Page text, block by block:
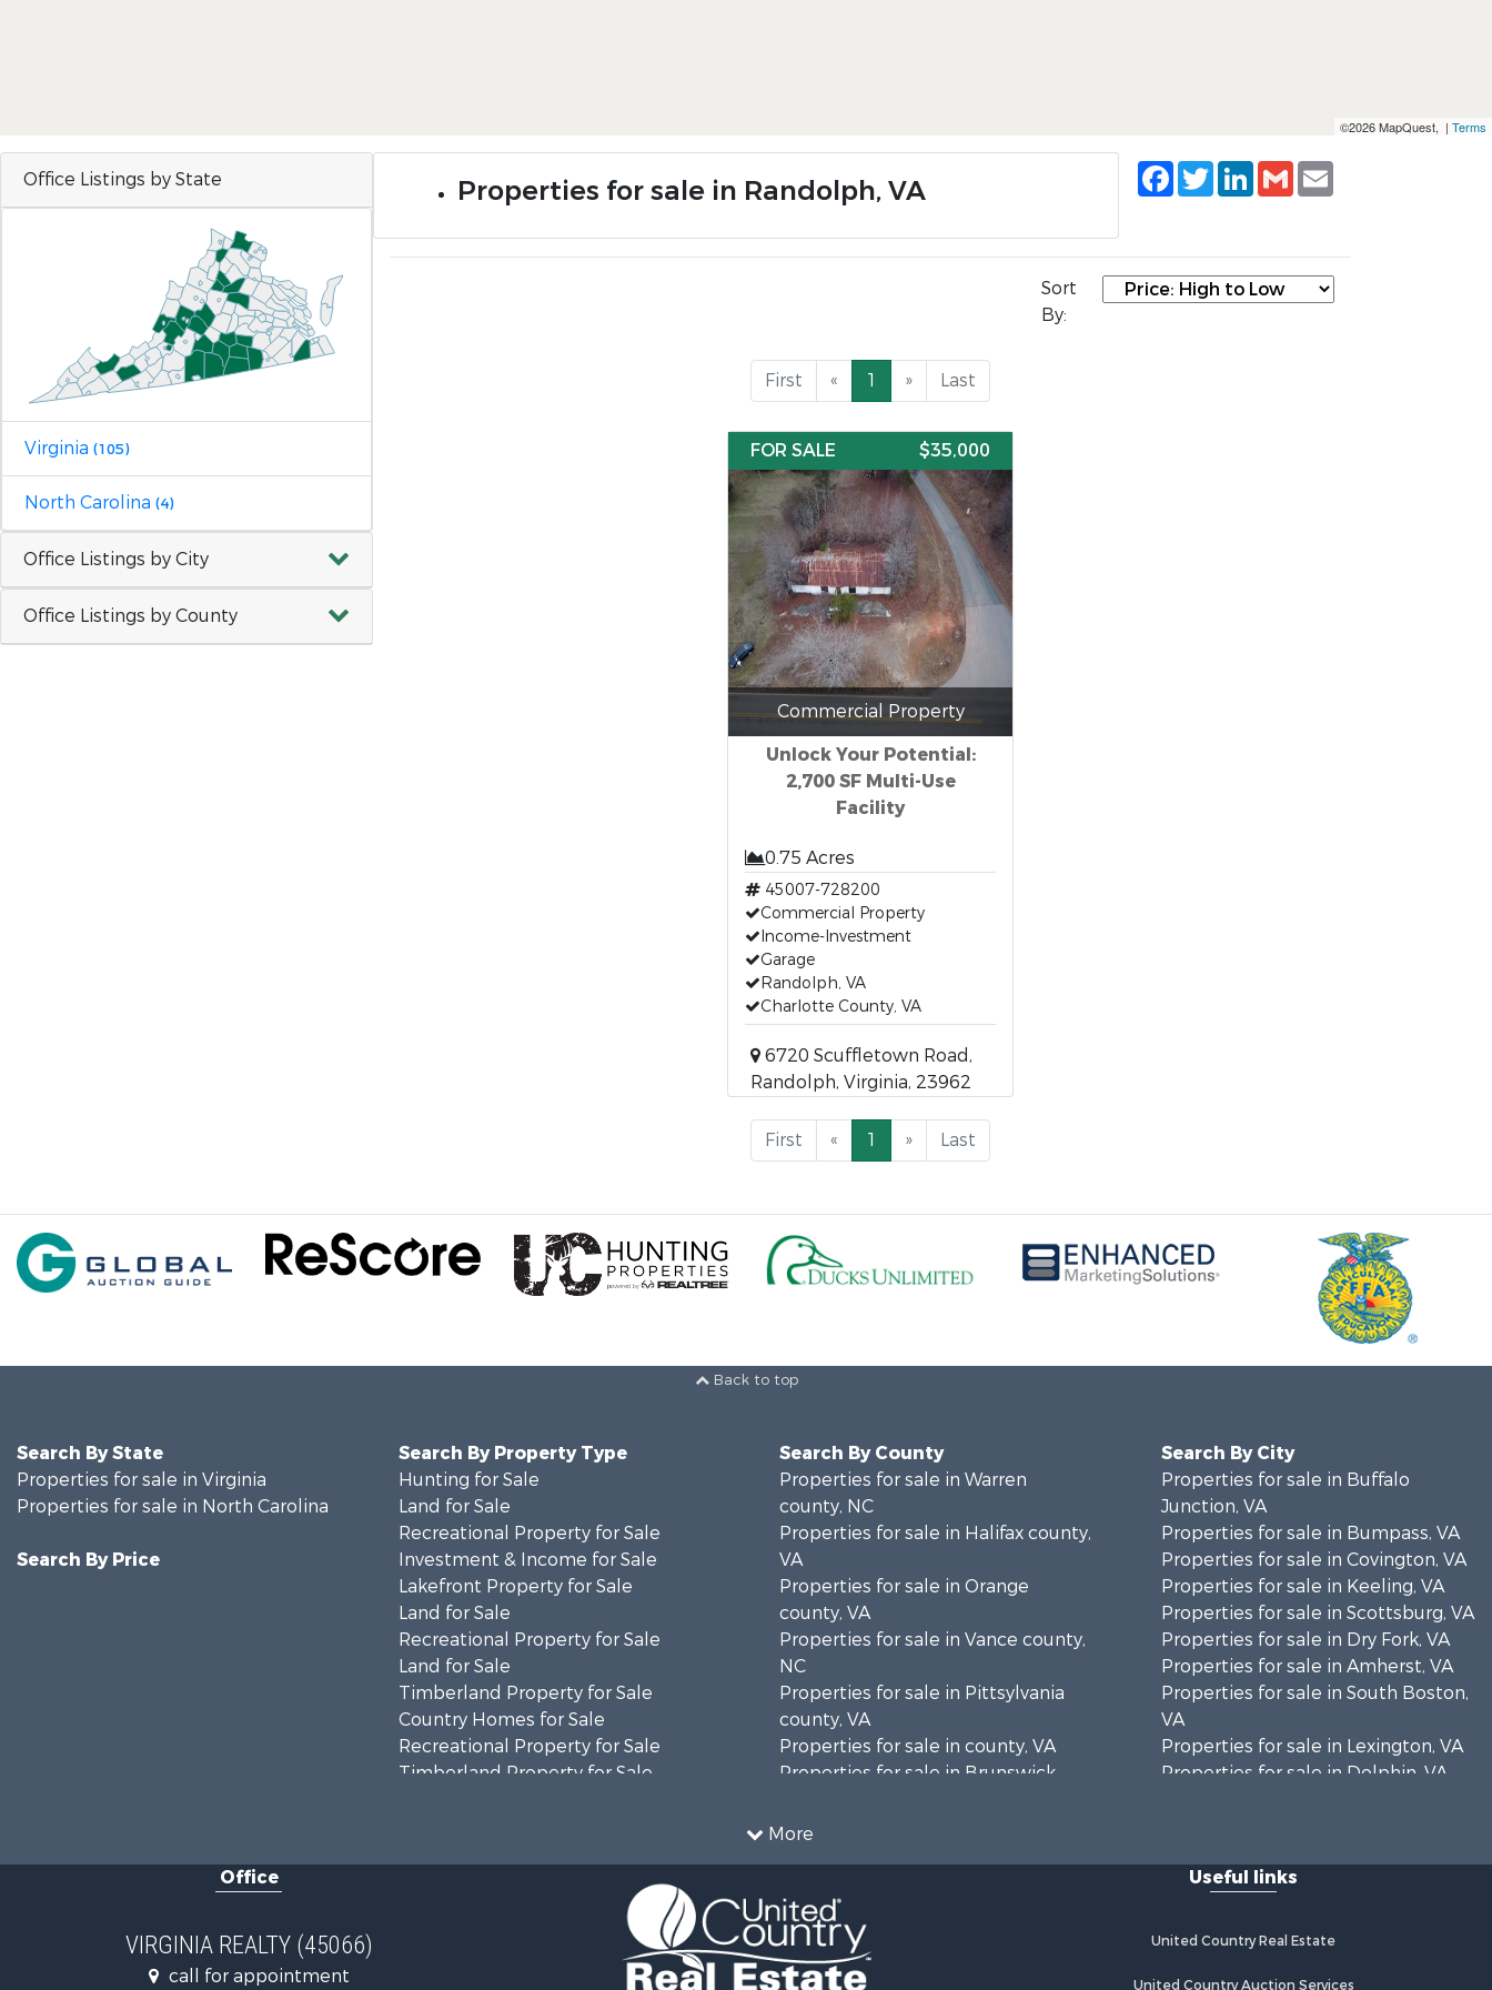
©2026 MapQuest, | Terms
Office Listings by State
Virginia (105)
North Carolina (4)
Office Listings by City
Office Listings by County
Properties for sale in Randolph, VA
Facebook
TwitterLinkedIn
Gmail
Sort
By:
First « 1 » Last
FOR SALE $35,000
Commercial Property
Unlock Your Potential:
2,700 SF Multi-Use
Facility
0.75 Acres
45007-728200
Commercial Property
Income-Investment
Garage
Randolph, VA
Charlotte County, VA
6720 Scuffletown Road,
Randolph, Virginia, 23962
First « 1 » Last
Back to top
More
Search By State
Properties for sale in Virginia
Properties for sale in North Carolina
Search By Price
Search By Property Type
Hunting for Sale
Land for Sale
Recreational Property for Sale
Investment & Income for Sale
Lakefront Property for Sale
Land for Sale
Recreational Property for Sale
Land for Sale
Timberland Property for Sale
Country Homes for Sale
Recreational Property for Sale
Timberland Property for Sale
Investment & Income for Sale
Recreational Property for Sale
Search By County
Properties for sale in Warren
county, NC
Properties for sale in Halifax county,
VA
Properties for sale in Orange
county, VA
Properties for sale in Vance county,
NC
Properties for sale in Pittsylvania
county, VA
Properties for sale in county, VA
Properties for sale in Brunswick
Properties for sale in Warren
county, VA
Properties for sale in Greene
county, VA
Search By City
Properties for sale in Buffalo
Junction, VA
Properties for sale in Bumpass, VA
Properties for sale in Covington, VA
Properties for sale in Keeling, VA
Properties for sale in Scottsburg, VA
Properties for sale in Dry Fork, VA
Properties for sale in Amherst, VA
Properties for sale in South Boston,
VA
Properties for sale in Lexington, VA
Properties for sale in Dolphin, VA
Properties for sale in Vernon Hill, VA
Properties for sale in Littleton, NC
Office
VIRGINIA REALTY (45066)
call for appointment
Useful links
United Country Real Estate
United Country Auction Services